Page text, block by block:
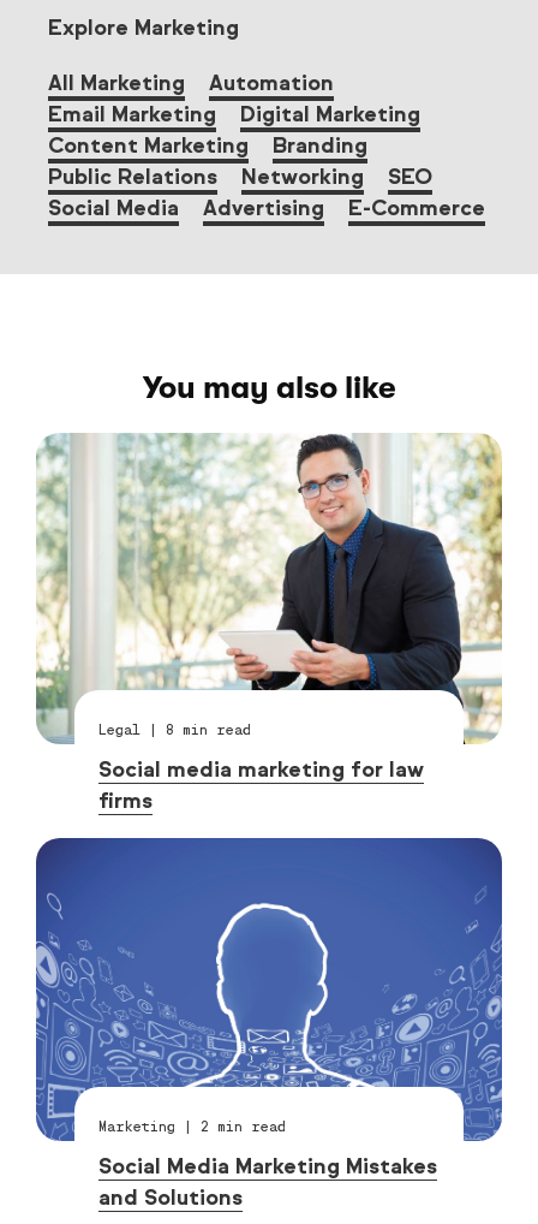
Explore Marketing
All Marketing
Automation
Email Marketing
Digital Marketing
Content Marketing
Branding
Public Relations
Networking
SEO
Social Media
Advertising E-Commerce
You may also like
Legal | 8 min read
Social media marketing for law
firms
Marketing | 2 min read
Social Media Marketing Mistakes
and Solutions